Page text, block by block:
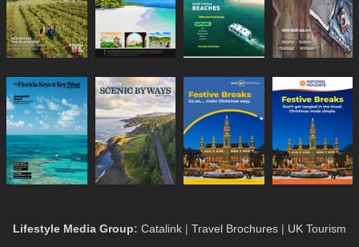
Lifestyle Media Group: Catalink | Travel Brochures | UK Tourism